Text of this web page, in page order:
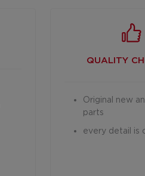
QUALITY
Original new
parts
every detail is